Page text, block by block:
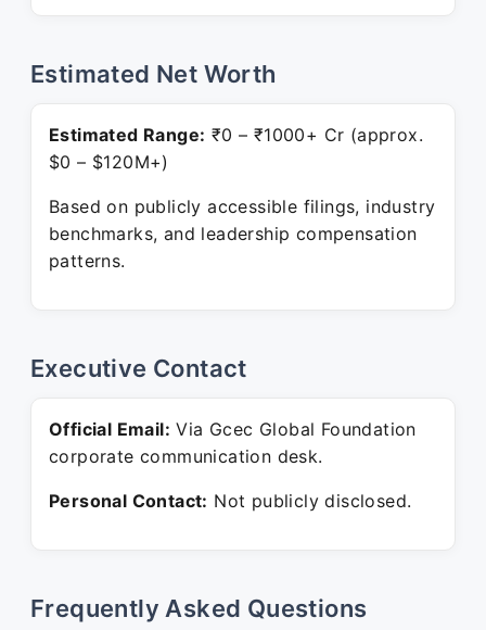
Estimated Net Worth
Estimated Range: ₹0 – ₹1000+ Cr (approx.
$0 – $120M+)
Based on publicly accessible filings, industry
benchmarks, and leadership compensation
patterns.
Executive Contact
Official Email: Via Gcec Global Foundation
corporate communication desk.
Personal Contact: Not publicly disclosed.
Frequently Asked Questions